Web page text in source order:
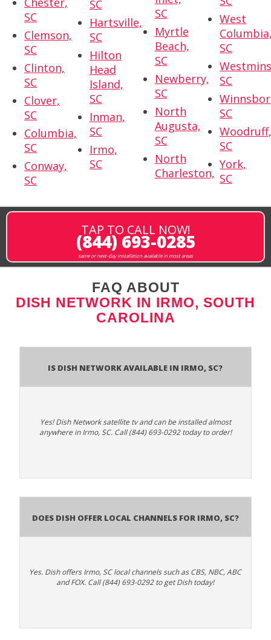
SC
Clemson,
SC
Clinton,
SC
Clover,
SC
Columbia,
SC
Conway,
SC
SC
Hartsville,
SC
Hilton
Head
Island,
SC
Inman,
SC
Irmo,
SC
SC
Myrtle
Beach,
SC
Newberry,
SC
North
Augusta,
SC
North
Charleston,
West
SC
SC
SC
SC
York,
SC
TAP TO CALL NOW!
(844) 693-0285
same or next-day installation available in most areas
FAQ ABOUT
DISH NETWORK IN IRMO, SOUTH
CAROLINA
Is Dish Network Available In Irmo, SC?
Yes! Dish Network satellite tv and can be installed almost
anywhere in Irmo, SC. Call (844) 693-0292 today to order!
Does Dish Offer Local Channels for Irmo, SC?
Yes. Dish offers Irmo, SC local channels such as CBS, NBC, ABC
and FOX. Call (844) 693-0292 to get Dish today!